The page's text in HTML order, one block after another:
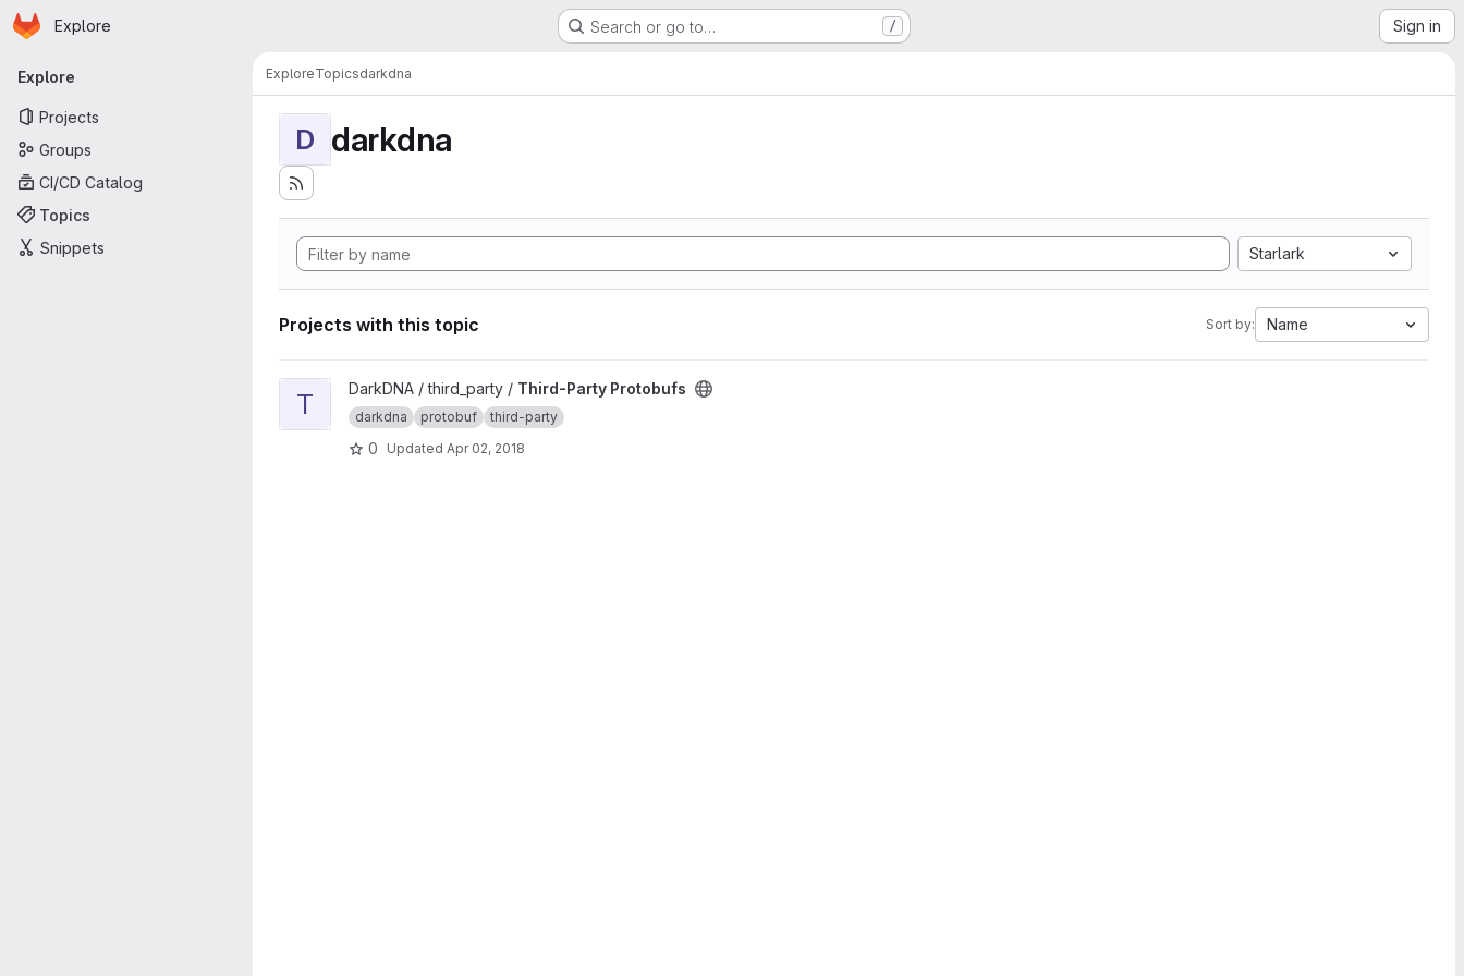
Skip to main content
Homepage
Explore Search or go to… / Sign in
Primary navigation
Explore
Projects
Groups
CI/CD Catalog
Topics
Snippets
ExploreTopicsdarkdna
D darkdna
Starlark
Projects with this topic Sort by: Name
View Third-Party Protobufs project
T DarkDNA / third_party / Third-Party Protobufs
darkdna protobuf third-party
0 Updated Apr 02, 2018